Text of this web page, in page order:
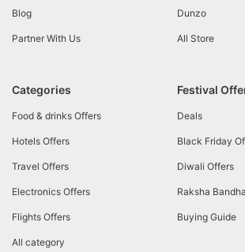
Blog
Partner With Us
Dunzo
All Store
Categories
Food & drinks Offers
Hotels Offers
Travel Offers
Electronics Offers
Flights Offers
All category
Festival
Deals
Black Friday
Diwali Offers
Raksha
Buying Guide